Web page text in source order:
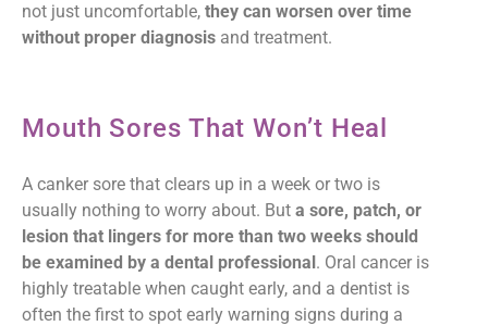
not just uncomfortable, they can worsen over time
without proper diagnosis and treatment.
Mouth Sores That Won’t Heal
A canker sore that clears up in a week or two is
usually nothing to worry about. But a sore, patch, or
lesion that lingers for more than two weeks should
be examined by a dental professional. Oral cancer is
highly treatable when caught early, and a dentist is
often the first to spot early warning signs during a